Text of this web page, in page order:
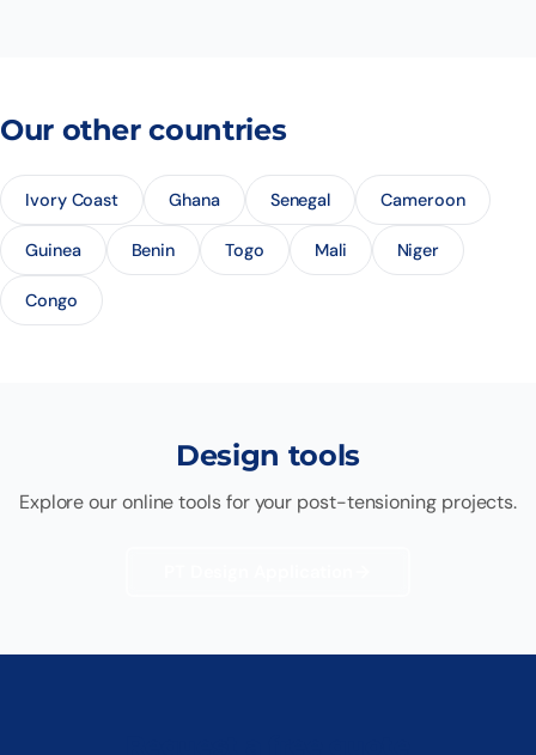
Our other countries
Ivory Coast Ghana Senegal Cameroon
Guinea Benin Togo Mali Niger
Congo
Design tools
Explore our online tools for your post-tensioning projects.